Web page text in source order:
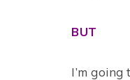
BUT
I’m